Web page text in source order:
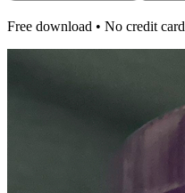
Free download • No credit card